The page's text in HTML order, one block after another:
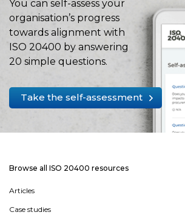
You can self-assess your
organisation’s progress
towards alignment with
ISO 20400 by answering
20 simple questions.
Take the self-assessment
Browse all ISO 20400 resources
Articles
Case studies